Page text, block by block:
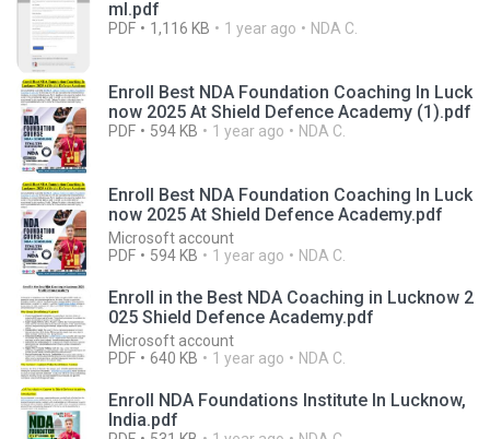
ml.pdf
PDF 1,116 KB 1 year ago NDA C.
Enroll Best NDA Foundation Coaching In Luck
now 2025 At Shield Defence Academy (1).pdf
PDF 594 KB 1 year ago NDA C.
Enroll Best NDA Foundation Coaching In Luck
now 2025 At Shield Defence Academy.pdf
Microsoft account
PDF
594 KB 1 year ago NDA C.
Enroll in the Best NDA Coaching in Lucknow 2
025 Shield Defence Academy.pdf
Microsoft account
PDF
640 KB 1 year ago NDA C.
Enroll NDA Foundations Institute In Lucknow,
India.pdf